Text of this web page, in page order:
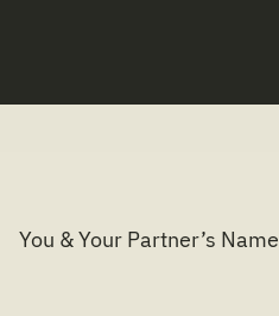
You & Your Partner’s Name